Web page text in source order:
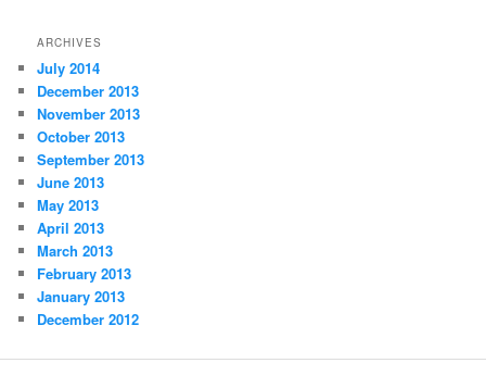
ARCHIVES
July 2014
December 2013
November 2013
October 2013
September 2013
June 2013
May 2013
April 2013
March 2013
February 2013
January 2013
December 2012